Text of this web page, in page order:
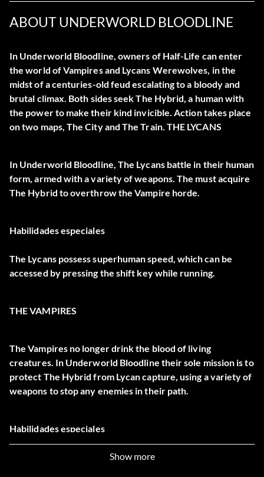
ABOUT UNDERWORLD BLOODLINE
In Underworld Bloodline, owners of Half-Life can enter
the world of Vampires and Lycans Werewolves, in the
midst of a centuries-old feud escalating to a bloody and
brutal climax. Both sides seek The Hybrid, a human with
the power to make their kind invicible. Action takes place
on two maps, The City and The Train. THE LYCANS
In Underworld Bloodline, The Lycans battle in their human
form, armed with a variety of weapons. The must acquire
The Hybrid to overthrow the Vampire horde.
Habilidades especiales
The Lycans possess superhuman speed, which can be
accessed by pressing the shift key while running.
THE VAMPIRES
The Vampires no longer drink the blood of living
creatures. In Underworld Bloodline their sole mission is to
protect The Hybrid from Lycan capture, using a variety of
weapons to stop any enemies in their path.
Habilidades especiales
Show more